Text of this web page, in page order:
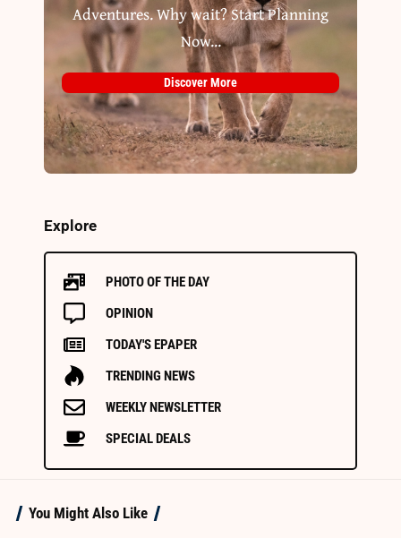
Adventures. Why wait? Start Planning
Now...
Discover More
Explore
PHOTO OF THE DAY
OPINION
TODAY'S EPAPER
TRENDING NEWS
WEEKLY NEWSLETTER
SPECIAL DEALS
You Might Also Like